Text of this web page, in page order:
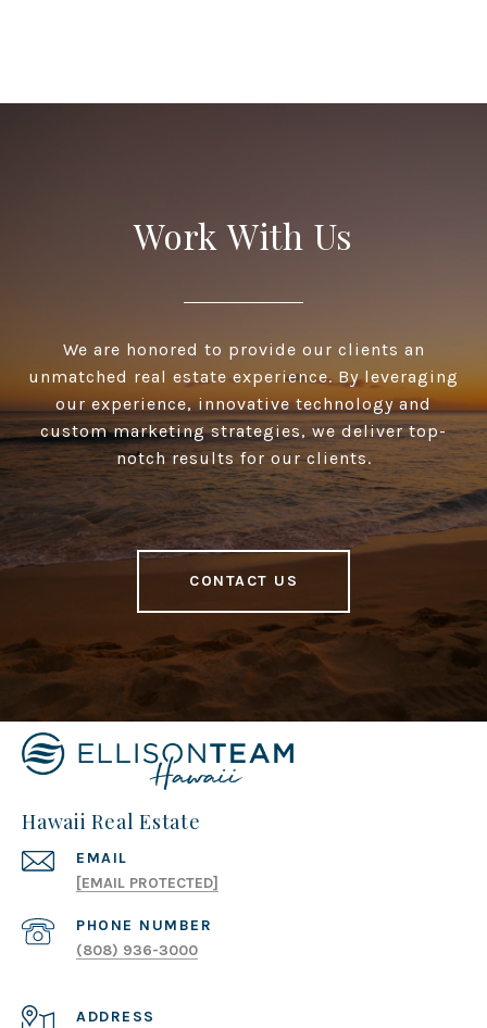
Work With Us
We are honored to provide our clients an
unmatched real estate experience. By leveraging
our experience, innovative technology and
custom marketing strategies, we deliver top-
notch results for our clients.
CONTACT US
Hawaii Real Estate
EMAIL
[EMAIL PROTECTED]
PHONE NUMBER
(808) 936-3000
ADDRESS